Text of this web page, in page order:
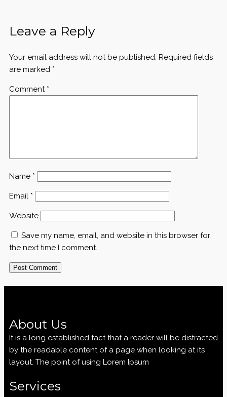
Leave a Reply
Your email address will not be published. Required fields
are marked *
Comment *
Name *
Email *
Website
Save my name, email, and website in this browser for
the next time I comment.
About Us
It is a long established fact that a reader will be distracted
by the readable content of a page when looking at its
layout. The point of using Lorem Ipsum
Services